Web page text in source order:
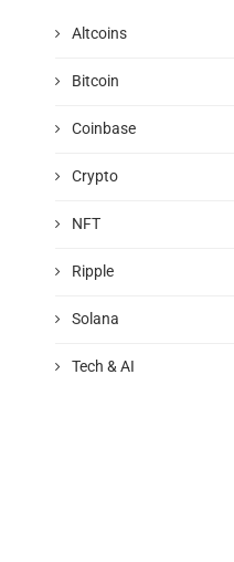
Altcoins
Bitcoin
Coinbase
Crypto
NFT
Ripple
Solana
Tech & AI